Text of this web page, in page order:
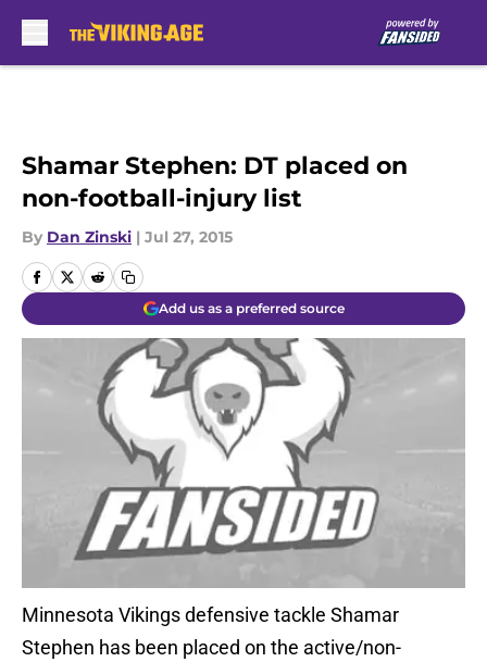
Shamar Stephen: DT placed on
non-football-injury list
By Dan Zinski | Jul 27, 2015
Add us as a preferred source
Minnesota Vikings defensive tackle Shamar
Stephen has been placed on the active/non-